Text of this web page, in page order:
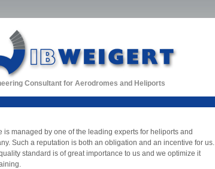
Consultant for Aerodromes and Heliports
is managed by one of the leading experts for heliports and
Such a reputation is both an obligation and an incentive for us.
standard is of great importance to us and we optimize it